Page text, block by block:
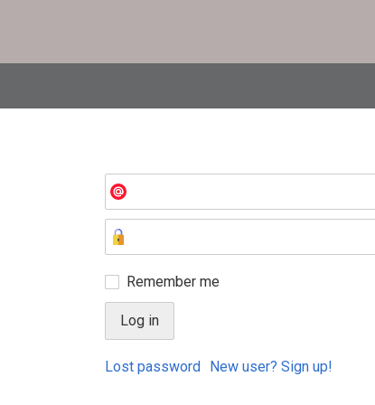
Remember me
Lost password New user? Sign up!